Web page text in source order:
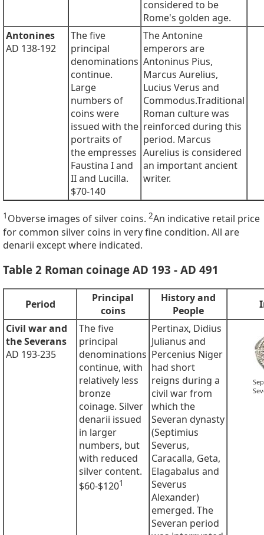
considered to be
Rome's golden age.
Antonines
AD 138-192
The five
principal
denominations
continue.
Large
numbers of
coins were
issued with the
portraits of
the empresses
Faustina I and
II and Lucilla.
$70-140
The Antonine
emperors are
Antoninus Pius,
Marcus Aurelius,
Lucius Verus and
Commodus.Traditional
Roman culture was
reinforced during this
period. Marcus
Aurelius is considered
an important ancient
writer.
1 Obverse images of silver coins. 2An indicative retail price
for common silver coins in very fine condition. All are
denarii except where indicated.
Table 2 Roman coinage AD 193 - AD 491
Period
Principal
coins
History and
People
Civil war and
the Severans
AD 193-235
The five
principal
denominations
continue, with
relatively less
bronze
coinage. Silver
denarii issued
in larger
numbers, but
with reduced
silver content.
$60-$1201
Pertinax, Didius
Julianus and
Percenius Niger
had short
reigns during a
civil war from
which the
Severan dynasty
(Septimius
Severus,
Caracalla, Geta,
Elagabalus and
Severus
Alexander)
emerged. The
Severan period